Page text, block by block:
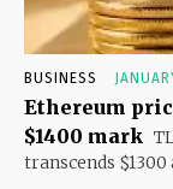
BUSINESS
Ethereum
$1400 mark
transcends $1300